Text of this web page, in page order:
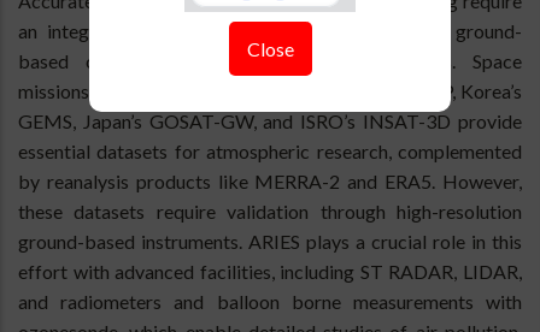
an integrated approach combining satellite data, ground-
based observations, and numerical simulations. Space
missions such as NASA's TEMPO, ESA's Sentinel-5P, Korea’s
GEMS, Japan’s GOSAT-GW, and ISRO’s INSAT-3D provide
essential datasets for atmospheric research, complemented
by reanalysis products like MERRA-2 and ERA5. However,
these datasets require validation through high-resolution
ground-based instruments. ARIES plays a crucial role in this
effort with advanced facilities, including ST RADAR, LIDAR,
and radiometers and balloon borne measurements with
Close